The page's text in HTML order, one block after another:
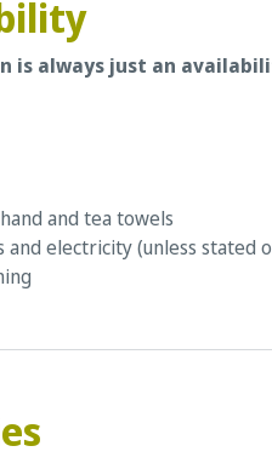
is always just an
and tea towels
and electricity (unless stated